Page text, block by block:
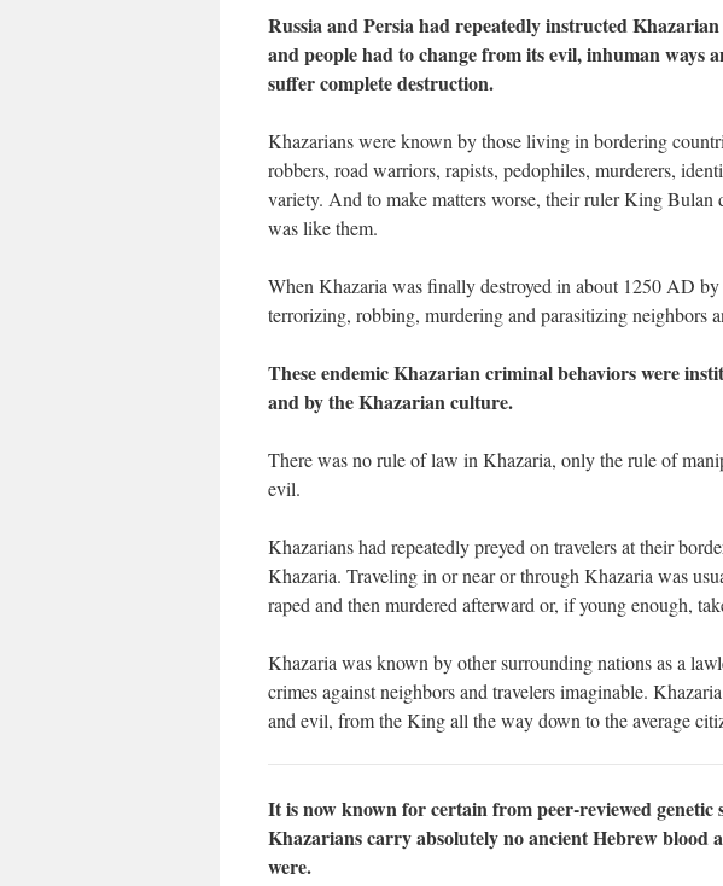
Russia and Persia had repeatedly instructed
and people had to change from its evil, inhuman ways
suffer complete destruction.
Khazarians were known by those living in bordering
robbers, road warriors, rapists, pedophiles, murderers,
variety. And to make matters worse, their ruler King Bulan
was like them.
When Khazaria was finally destroyed in about 1250 AD
terrorizing, robbing, murdering and parasitizing neighbors
These endemic Khazarian criminal behaviors were
and by the Khazarian culture.
There was no rule of law in Khazaria, only the rule of
evil.
Khazarians had repeatedly preyed on travelers at their
Khazaria. Traveling in or near or through Khazaria was
raped and then murdered afterward or, if young enough,
Khazaria was known by other surrounding nations as a
crimes against neighbors and travelers imaginable.
and evil, from the King all the way down to the average
It is now known for certain from peer-reviewed genetic
Khazarians carry absolutely no ancient Hebrew blood
were.